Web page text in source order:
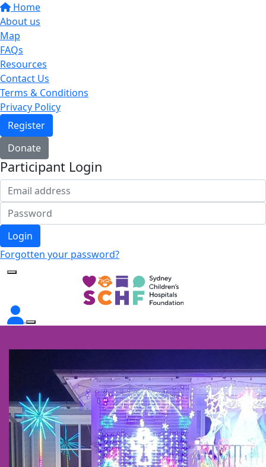
Home
About us
Map
FAQs
Resources
Contact Us
Terms & Conditions
Privacy Policy
Register
Donate
Participant Login
Login
Forgotten your password?